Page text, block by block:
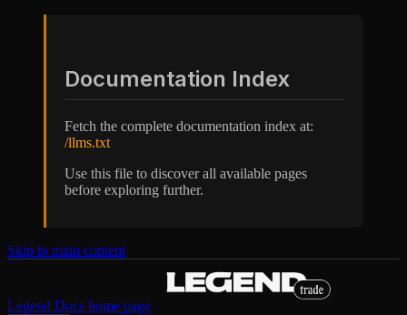
Documentation Index
Fetch the complete documentation index at:
/llms.txt
Use this file to discover all available pages
before exploring further.
Skip to main content
Legend Docs home page